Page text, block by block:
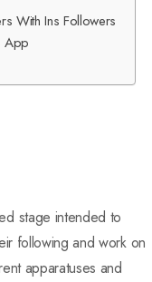
With Ins Followers
App
stage intended to
following and work on
apparatuses and